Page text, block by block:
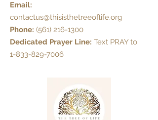
Email:
contactus@thisisthetreeoflife.org
Phone: (561) 216-1300
Dedicated Prayer Line: Text PRAY to:
1-833-829-7006